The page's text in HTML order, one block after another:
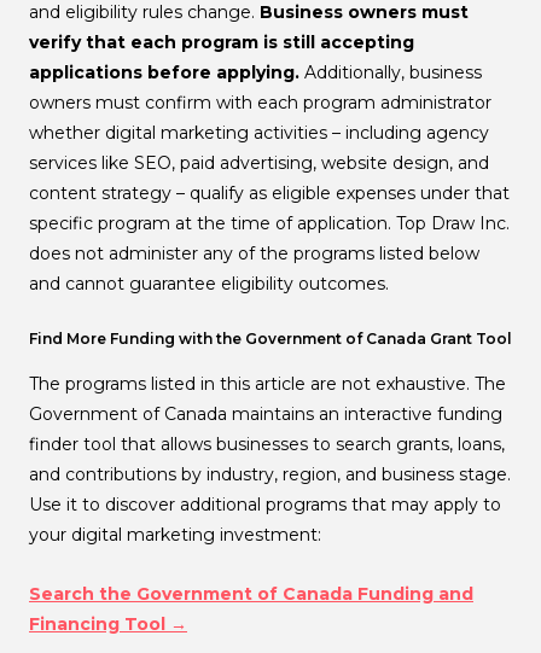
and eligibility rules change. Business owners must
verify that each program is still accepting
applications before applying. Additionally, business
owners must confirm with each program administrator
whether digital marketing activities – including agency
services like SEO, paid advertising, website design, and
content strategy – qualify as eligible expenses under that
specific program at the time of application. Top Draw Inc.
does not administer any of the programs listed below
and cannot guarantee eligibility outcomes.
Find More Funding with the Government of Canada Grant Tool
The programs listed in this article are not exhaustive. The
Government of Canada maintains an interactive funding
finder tool that allows businesses to search grants, loans,
and contributions by industry, region, and business stage.
Use it to discover additional programs that may apply to
your digital marketing investment:
Search the Government of Canada Funding and
Financing Tool →